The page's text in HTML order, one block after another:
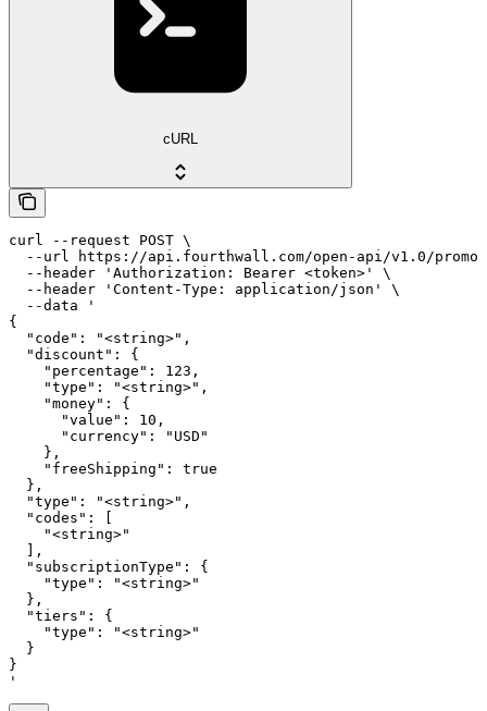
cURL
curl --request POST \
--url https://api.fourthwall.com/open-api/v1.0/
  --header 'Authorization: Bearer <token>' \
  --header 'Content-Type: application/json' \
  --data '
{
  "code": "<string>",
  "discount": {
    "percentage": 123,
    "type": "<string>",
    "money": {
      "value": 10,
      "currency": "USD"
    },
    "freeShipping": true
  },
  "type": "<string>",
  "codes": [
    "<string>"
  ],
  "subscriptionType": {
    "type": "<string>"
  },
  "tiers": {
    "type": "<string>"
  }
}
'